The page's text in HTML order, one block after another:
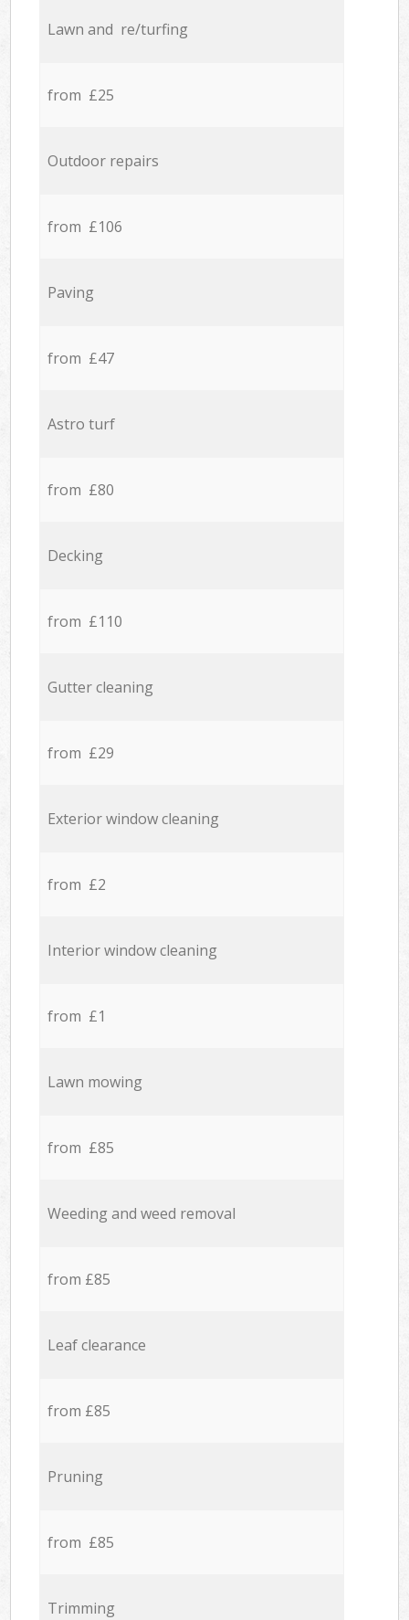
Lawn and re/turfing
from £25
Outdoor repairs
from £106
Paving
from £47
Astro turf
from £80
Decking
from £110
Gutter cleaning
from £29
Exterior window cleaning
from £2
Interior window cleaning
from £1
Lawn mowing
from £85
Weeding and weed removal
from £85
Leaf clearance
from £85
Pruning
from £85
Trimming